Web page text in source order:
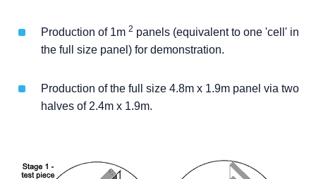
Production of 1m 2 panels (equivalent to one 'cell' in
the full size panel) for demonstration.
Production of the full size 4.8m x 1.9m panel via two
halves of 2.4m x 1.9m.